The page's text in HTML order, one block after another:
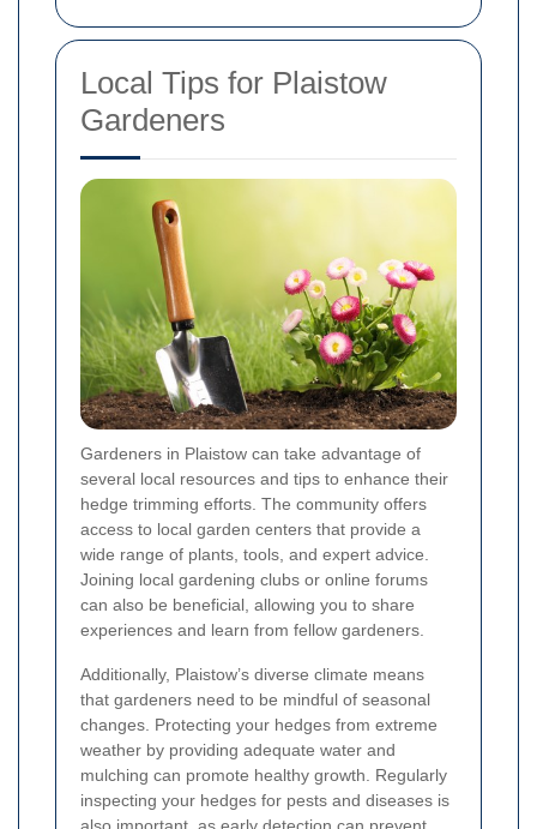
Local Tips for Plaistow
Gardeners
Gardeners in Plaistow can take advantage of
several local resources and tips to enhance their
hedge trimming efforts. The community offers
access to local garden centers that provide a
wide range of plants, tools, and expert advice.
Joining local gardening clubs or online forums
can also be beneficial, allowing you to share
experiences and learn from fellow gardeners.
Additionally, Plaistow’s diverse climate means
that gardeners need to be mindful of seasonal
changes. Protecting your hedges from extreme
weather by providing adequate water and
mulching can promote healthy growth. Regularly
inspecting your hedges for pests and diseases is